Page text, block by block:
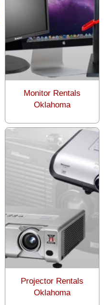
Monitor Rentals
Oklahoma
Projector Rentals
Oklahoma